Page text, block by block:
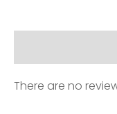
There are no